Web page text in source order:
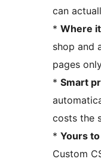
can
* Where
shop and
pages
* Smart
costs the
* Yours
Custom